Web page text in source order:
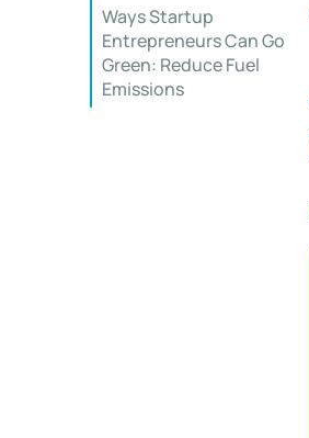
Ways Startup
Entrepreneurs Can Go
Green: Reduce Fuel
Emissions